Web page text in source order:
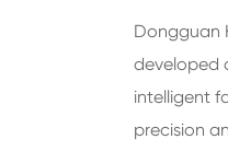
Dongguan
developed
intelligent
precision